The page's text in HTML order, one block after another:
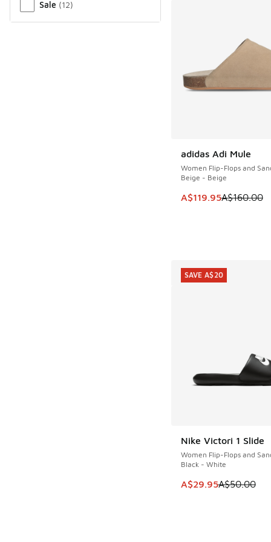
Sale (12)
adidas Adi Mule
Women Flip-Flops and
Beige - Beige
This item is on sale.
A$119.95A$160.00
SAVE A$40
Nike Victori 1 Slide
Women Flip-Flops and
Black - White
This item is on sale.
A$29.95A$50.00
SAVE A$20
SAVE A$20